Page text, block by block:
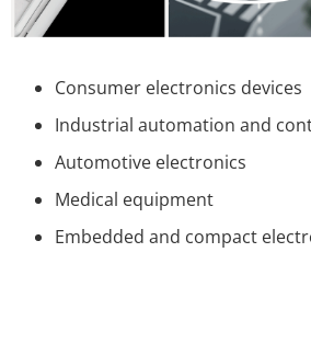
Consumer electronics devices
Industrial automation and
Automotive electronics
Medical equipment
Embedded and compact